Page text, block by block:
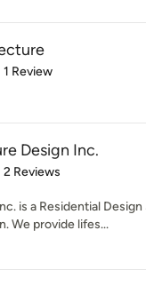
of 5 stars
1 Review
Design Inc.
of 5 stars
2 Reviews
is a Residential
We provide lifes...